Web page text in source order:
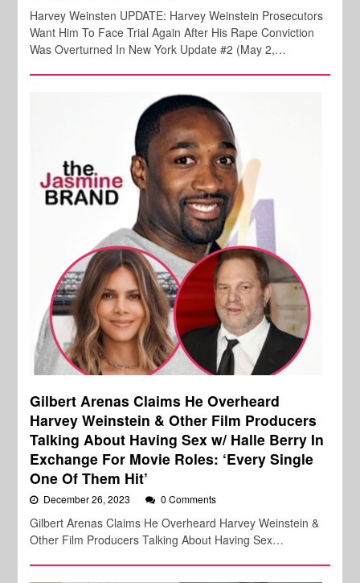
Harvey Weinsten UPDATE: Harvey Weinstein Prosecutors
Want Him To Face Trial Again After His Rape Conviction
Was Overturned In New York Update #2 (May 2,…
Gilbert Arenas Claims He Overheard
Harvey Weinstein & Other Film Producers
Talking About Having Sex w/ Halle Berry In
Exchange For Movie Roles: ‘Every Single
One Of Them Hit’
December 26, 2023 0 Comments
Gilbert Arenas Claims He Overheard Harvey Weinstein &
Other Film Producers Talking About Having Sex…